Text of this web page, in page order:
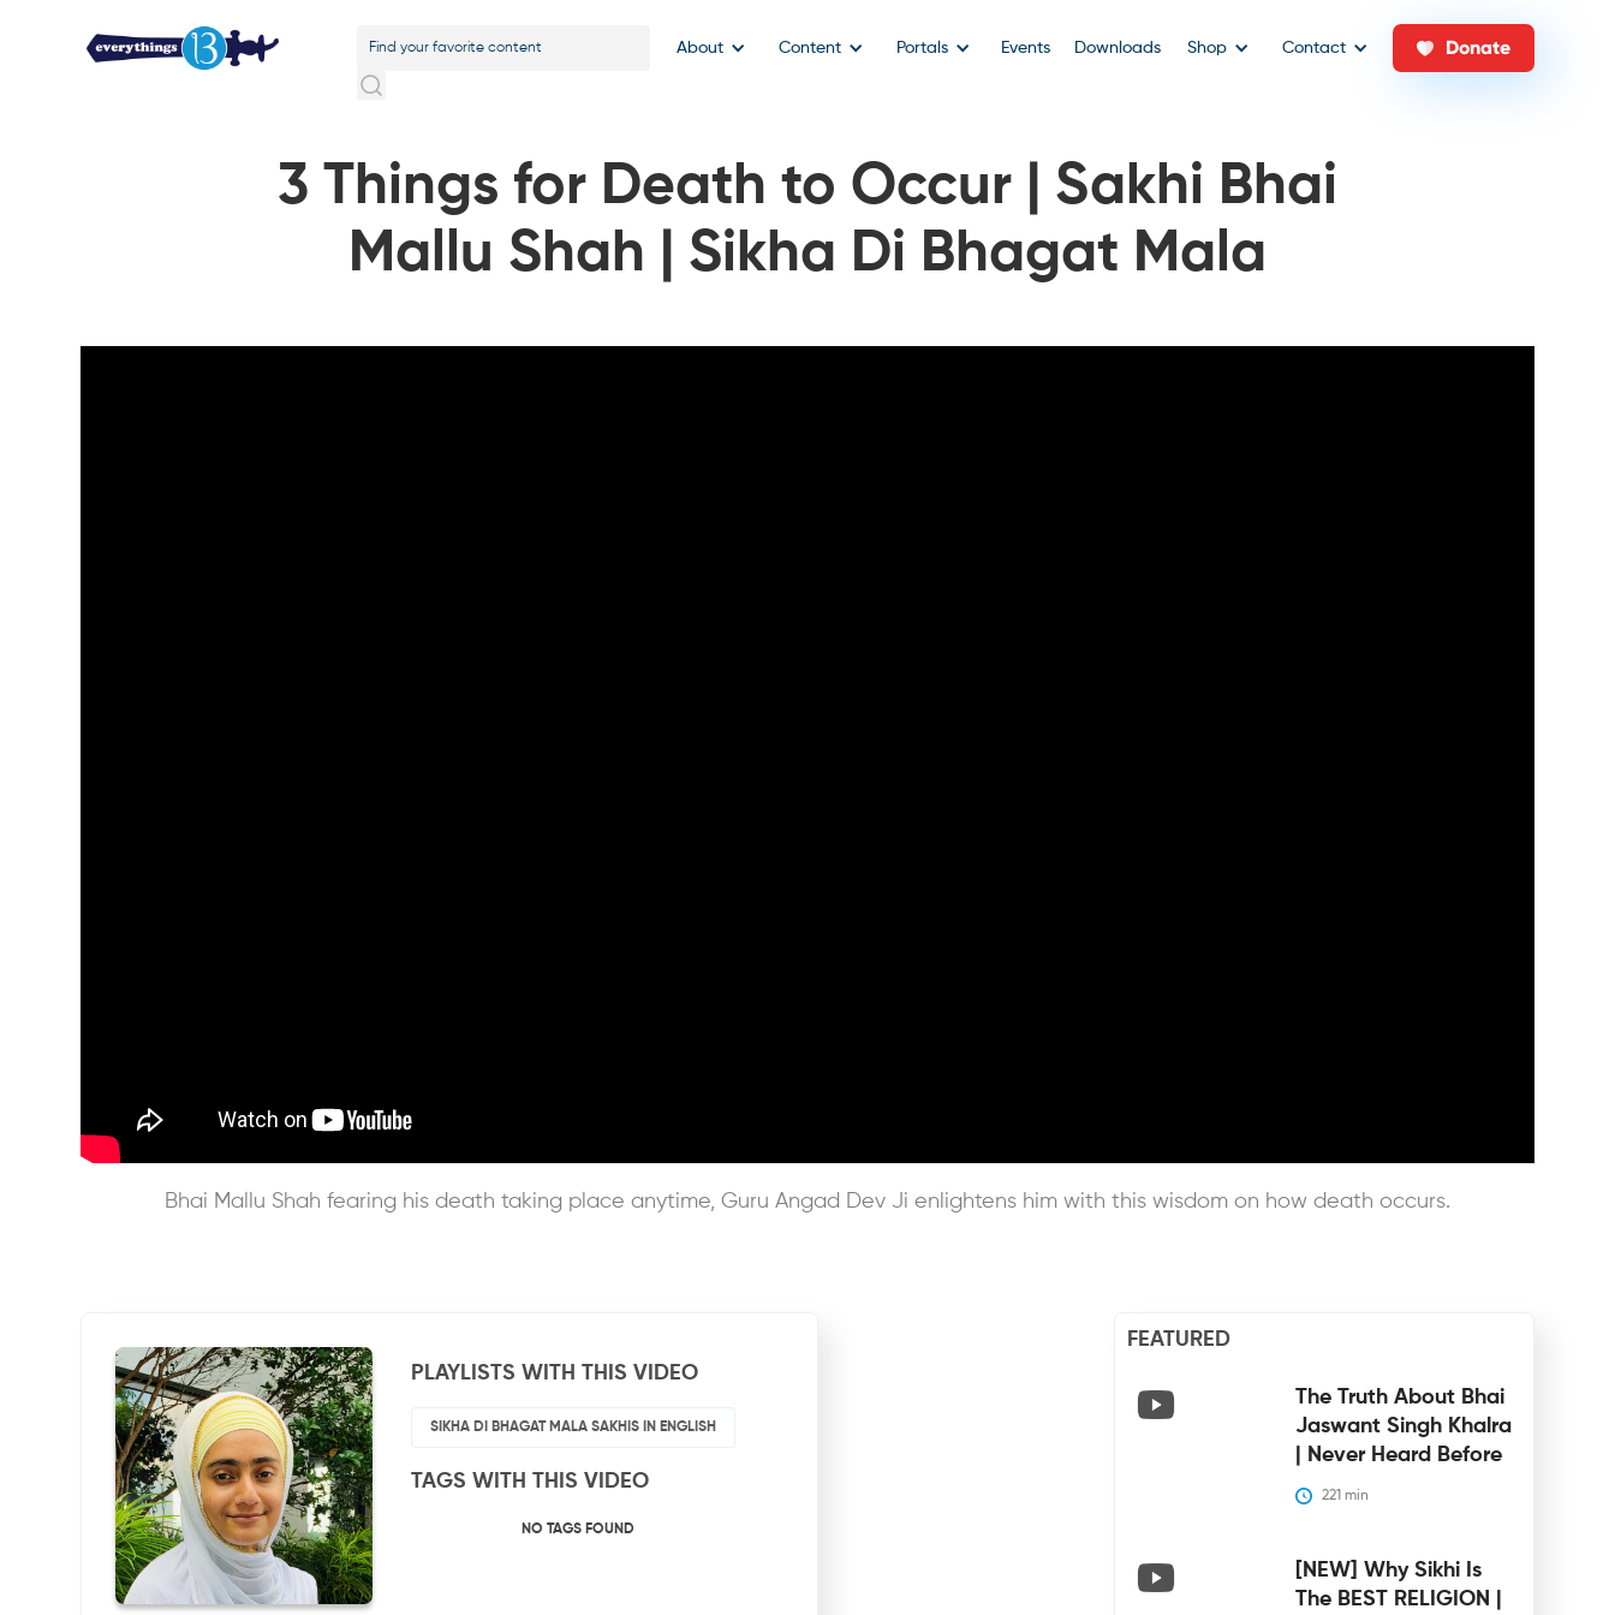
About Content Portals Events Downloads Shop Contact Donate
3 Things for Death to Occur | Sakhi Bhai
Mallu Shah | Sikha Di Bhagat Mala
Bhai Mallu Shah fearing his death taking place anytime, Guru Angad Dev Ji enlightens him with this wisdom on how death occurs.
PLAYLISTS WITH THIS VIDEO
SIKHA DI BHAGAT MALA SAKHIS IN ENGLISH
TAGS WITH THIS VIDEO
NO TAGS FOUND
FEATURED
The Truth About Bhai
Jaswant Singh Khalra
| Never Heard Before
221 min
[NEW] Why Sikhi Is
The BEST RELIGION |